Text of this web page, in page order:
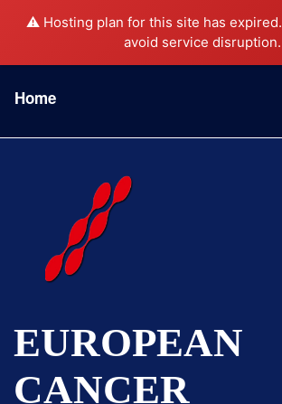
⚠️ Hosting plan for this site has expired.
avoid service disruption.
Home
EUROPEAN
CANCER